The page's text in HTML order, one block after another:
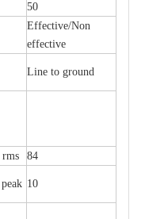
50
Effective/Non
effective
Line to ground
rms 84
peak 10